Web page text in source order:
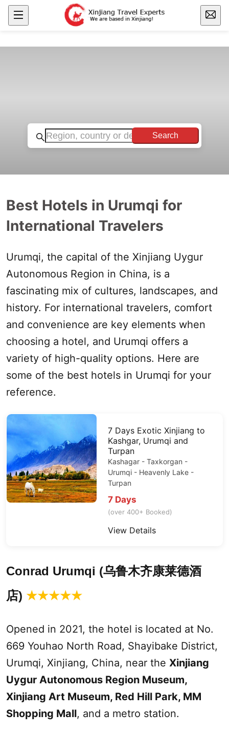
Search
Best Hotels in Urumqi for
International Travelers
Urumqi, the capital of the Xinjiang Uygur
Autonomous Region in China, is a
fascinating mix of cultures, landscapes, and
history. For international travelers, comfort
and convenience are key elements when
choosing a hotel, and Urumqi offers a
variety of high-quality options. Here are
some of the best hotels in Urumqi for your
reference.
7 Days Exotic Xinjiang to
Kashgar, Urumqi and
Turpan
Kashagar - Taxkorgan -
Urumqi - Heavenly Lake -
Turpan
7 Days
(over 400+ Booked)
View Details
Conrad Urumqi (乌鲁木齐康莱德酒
店) ★★★★★
Opened in 2021, the hotel is located at No.
669 Youhao North Road, Shayibake District,
Urumqi, Xinjiang, China, near the Xinjiang
Uygur Autonomous Region Museum,
Xinjiang Art Museum, Red Hill Park, MM
Shopping Mall, and a metro station.